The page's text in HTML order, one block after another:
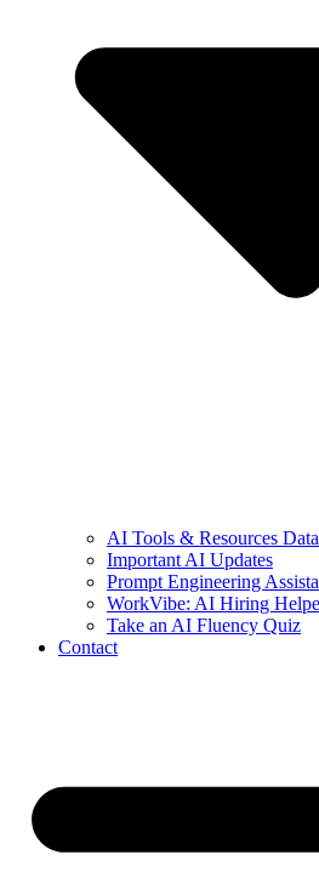
AI Tools & Resources
Important AI Updates
Prompt Engineering
WorkVibe: AI Hiring
Take an AI Fluency Quiz
Contact